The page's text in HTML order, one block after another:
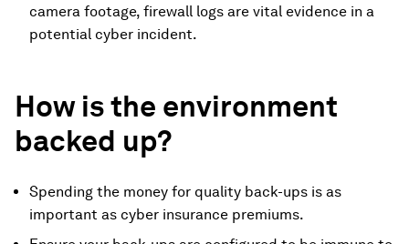
camera footage, firewall logs are vital evidence in a
potential cyber incident.
How is the environment
backed up?
Spending the money for quality back-ups is as
important as cyber insurance premiums.